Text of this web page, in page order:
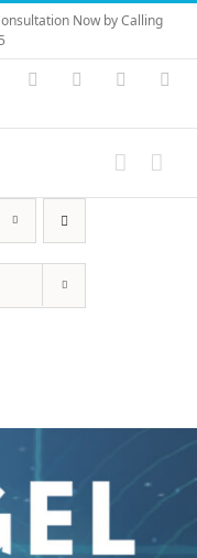
Now by Calling
Vimeo Skype PayPal